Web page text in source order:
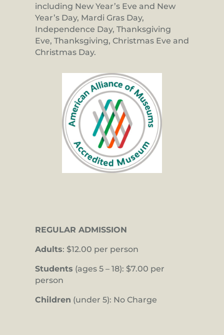
including New Year’s Eve and New
Year’s Day, Mardi Gras Day,
Independence Day, Thanksgiving
Eve, Thanksgiving, Christmas Eve and
Christmas Day.
REGULAR ADMISSION
Adults: $12.00 per person
Students (ages 5 – 18): $7.00 per
person
Children (under 5): No Charge